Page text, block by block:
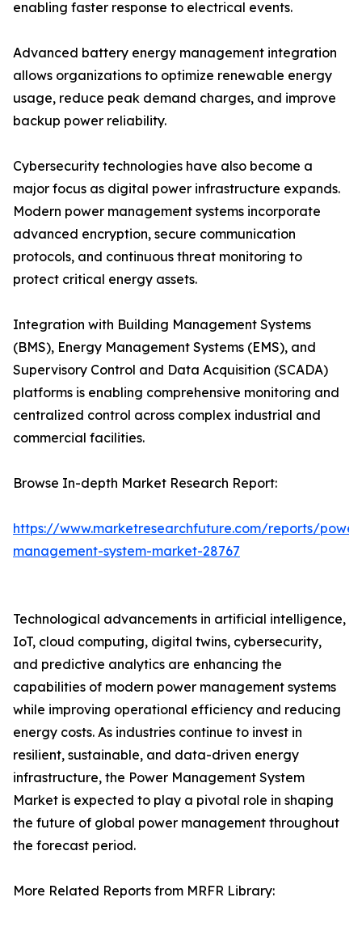
enabling faster response to electrical events.
Advanced battery energy management integration
allows organizations to optimize renewable energy
usage, reduce peak demand charges, and improve
backup power reliability.
Cybersecurity technologies have also become a
major focus as digital power infrastructure expands.
Modern power management systems incorporate
advanced encryption, secure communication
protocols, and continuous threat monitoring to
protect critical energy assets.
Integration with Building Management Systems
(BMS), Energy Management Systems (EMS), and
Supervisory Control and Data Acquisition (SCADA)
platforms is enabling comprehensive monitoring and
centralized control across complex industrial and
commercial facilities.
Browse In-depth Market Research Report:
https://www.marketresearchfuture.com/reports/
management-system-market-28767
Technological advancements in artificial intelligence,
IoT, cloud computing, digital twins, cybersecurity,
and predictive analytics are enhancing the
capabilities of modern power management systems
while improving operational efficiency and reducing
energy costs. As industries continue to invest in
resilient, sustainable, and data-driven energy
infrastructure, the Power Management System
Market is expected to play a pivotal role in shaping
the future of global power management throughout
the forecast period.
More Related Reports from MRFR Library: